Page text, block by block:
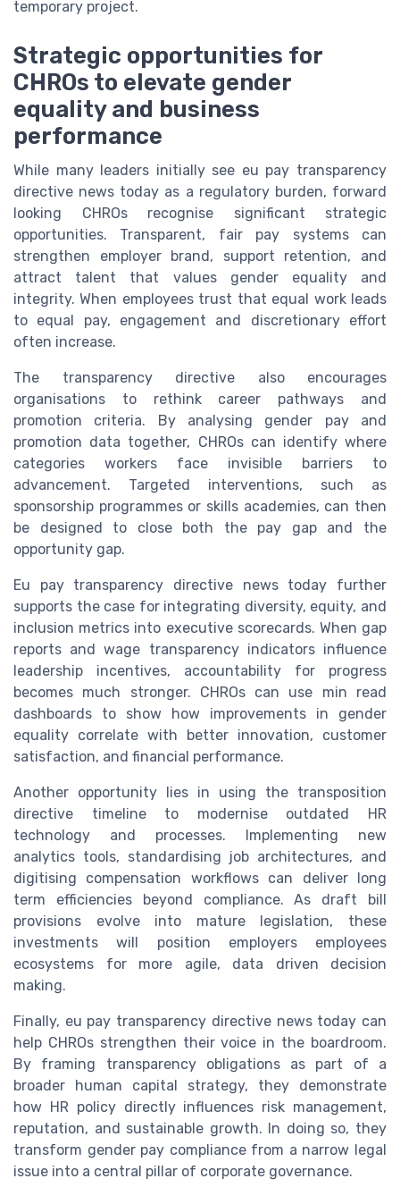
temporary project.
Strategic opportunities for
CHROs to elevate gender
equality and business
performance
While many leaders initially see eu pay transparency
directive news today as a regulatory burden, forward
looking CHROs recognise significant strategic
opportunities. Transparent, fair pay systems can
strengthen employer brand, support retention, and
attract talent that values gender equality and
integrity. When employees trust that equal work leads
to equal pay, engagement and discretionary effort
often increase.
The transparency directive also encourages
organisations to rethink career pathways and
promotion criteria. By analysing gender pay and
promotion data together, CHROs can identify where
categories workers face invisible barriers to
advancement. Targeted interventions, such as
sponsorship programmes or skills academies, can then
be designed to close both the pay gap and the
opportunity gap.
Eu pay transparency directive news today further
supports the case for integrating diversity, equity, and
inclusion metrics into executive scorecards. When gap
reports and wage transparency indicators influence
leadership incentives, accountability for progress
becomes much stronger. CHROs can use min read
dashboards to show how improvements in gender
equality correlate with better innovation, customer
satisfaction, and financial performance.
Another opportunity lies in using the transposition
directive timeline to modernise outdated HR
technology and processes. Implementing new
analytics tools, standardising job architectures, and
digitising compensation workflows can deliver long
term efficiencies beyond compliance. As draft bill
provisions evolve into mature legislation, these
investments will position employers employees
ecosystems for more agile, data driven decision
making.
Finally, eu pay transparency directive news today can
help CHROs strengthen their voice in the boardroom.
By framing transparency obligations as part of a
broader human capital strategy, they demonstrate
how HR policy directly influences risk management,
reputation, and sustainable growth. In doing so, they
transform gender pay compliance from a narrow legal
issue into a central pillar of corporate governance.